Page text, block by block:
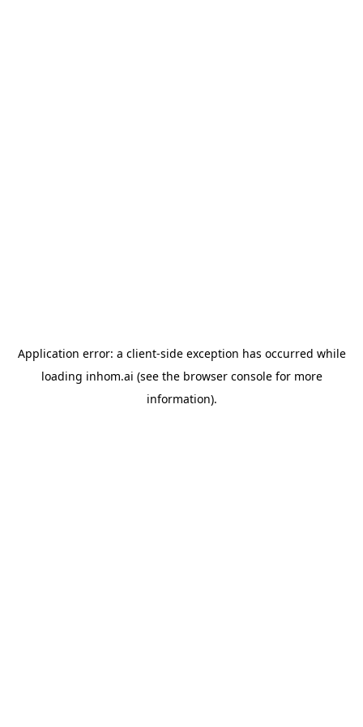
Application error: a client-side exception has occurred while
loading inhom.ai (see the browser consolefor more
information).